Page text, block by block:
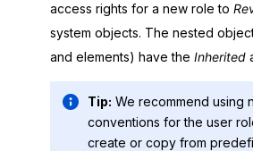
access rights for a new role to
system objects. The nested
and elements) have the Inherited
Tip: We recommend using
conventions for the user
create or copy from